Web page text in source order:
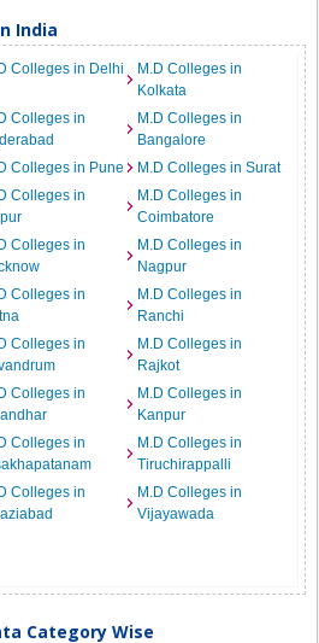
India
Colleges in Delhi
M.D Colleges in
Kolkata
Colleges in
M.D Colleges in
Bangalore
Colleges in Pune
M.D Colleges in Surat
Colleges in
M.D Colleges in
Coimbatore
Colleges in
M.D Colleges in
Nagpur
Colleges in
M.D Colleges in
Ranchi
Colleges in
M.D Colleges in
Rajkot
Colleges in
M.D Colleges in
Kanpur
Colleges in
M.D Colleges in
Tiruchirappalli
Colleges in
M.D Colleges in
Vijayawada
Category Wise